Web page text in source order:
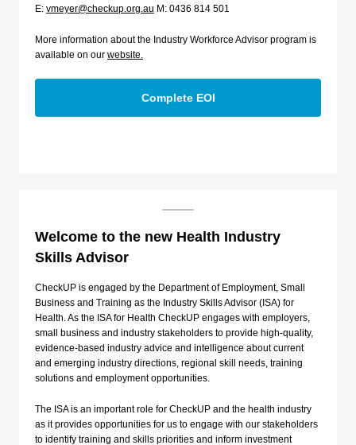
E: vmeyer@checkup.org.au M: 0436 814 501
More information about the Industry Workforce Advisor program is
available on our website.
Complete EOI
Welcome to the new Health Industry
Skills Advisor
CheckUP is engaged by the Department of Employment, Small
Business and Training as the Industry Skills Advisor (ISA) for
Health. As the ISA for Health CheckUP engages with employers,
small business and industry stakeholders to provide high-quality,
evidence-based industry advice and intelligence about current
and emerging industry directions, regional skill needs, training
solutions and employment opportunities.
The ISA is an important role for CheckUP and the health industry
as it provides opportunities for us to engage with our stakeholders
to identify training and skills priorities and inform investment